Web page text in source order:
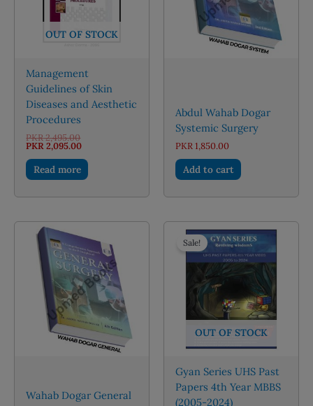
OUT OF STOCK
Management
Guidelines of Skin
Diseases and Aesthetic
Procedures
PKR2,495.00Original
price
was:
PKR 2,495.00.
PKR 2,095.00Current
is:
Read more
Abdul Wahab Dogar
Systemic Surgery
PKR 1,850.00
Add to cart
Wahab Dogar General
OUT OF STOCK
Sale!
Gyan Series UHS Past
Papers 4th Year MBBS
(2005-2024)